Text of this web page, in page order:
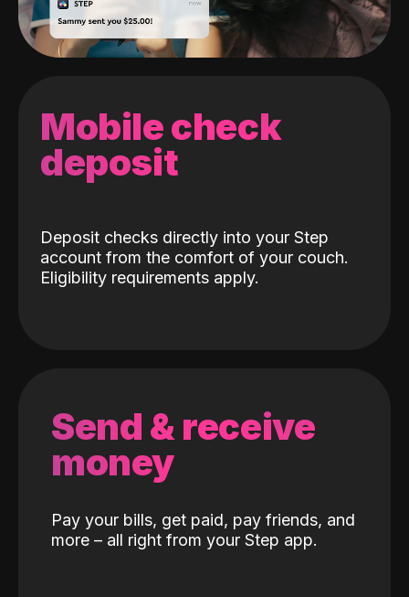
Mobile check
deposit
Deposit checks directly into your Step
account from the comfort of your couch.
Eligibility requirements apply.
Send & receive
money
Pay your bills, get paid, pay friends, and
more – all right from your Step app.